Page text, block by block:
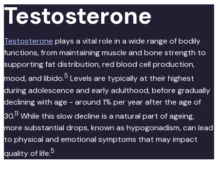
Testosterone
Testosterone plays a vital role in a wide range of bodily
functions, from maintaining muscle and bone strength to
supporting fat distribution, red blood cell production,
mood, and libido.5 Levels are typically at their highest
during adolescence and early adulthood, before gradually
declining with age - around 1% per year after the age of
30.11 While this slow decline is a natural part of ageing,
more substantial drops, known as hypogonadism, can lead
to physical and emotional symptoms that may impact
quality of life.5